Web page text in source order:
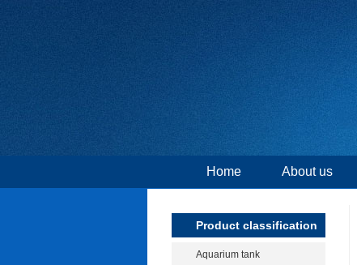
Home About us
Product classification
Aquarium tank